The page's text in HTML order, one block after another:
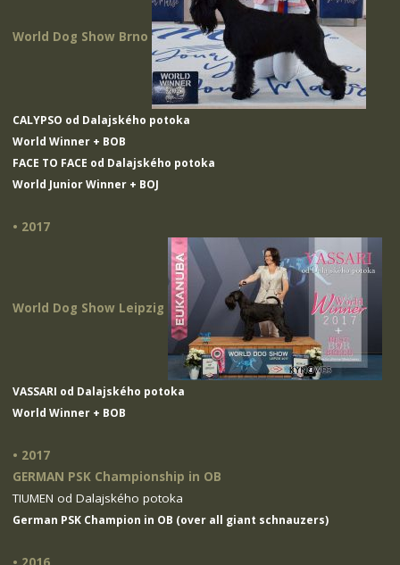
World Dog Show Brno
CALYPSO od Dalajského potoka
World Winner + BOB
FACE TO FACE od Dalajského potoka
World Junior Winner + BOJ
• 2017
World Dog Show Leipzig
VASSARI od Dalajského potoka
World Winner + BOB
• 2017
GERMAN PSK Championship in OB
TIUMEN od Dalajského potoka
German PSK Champion in OB (over all giant schnauzers)